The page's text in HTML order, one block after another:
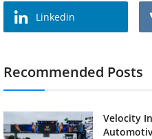
Linkedin
Recommended Posts
Velocity